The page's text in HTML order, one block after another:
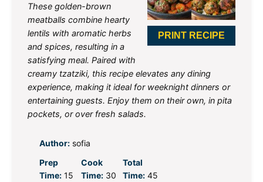
PRINT RECIPE
These golden-brown
meatballs combine hearty
lentils with aromatic herbs
and spices, resulting in a
satisfying meal. Paired with
creamy tzatziki, this recipe elevates any dining
experience, making it ideal for weeknight dinners or
entertaining guests. Enjoy them on their own, in pita
pockets, or over fresh salads.
Author: sofia
Prep
Time: 15
Cook
Time: 30
Total
Time: 45